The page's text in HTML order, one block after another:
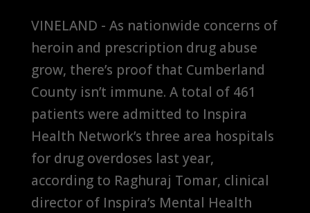
VINELAND - As nationwide concerns of
heroin and prescription drug abuse
grow, there’s proof that Cumberland
County isn’t immune. A total of 461
patients were admitted to Inspira
Health Network’s three area hospitals
for drug overdoses last year,
according to Raghuraj Tomar, clinical
director of Inspira’s Mental Health